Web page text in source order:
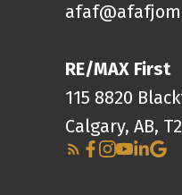
RE/MAX First
115 8820
Calgary, AB,